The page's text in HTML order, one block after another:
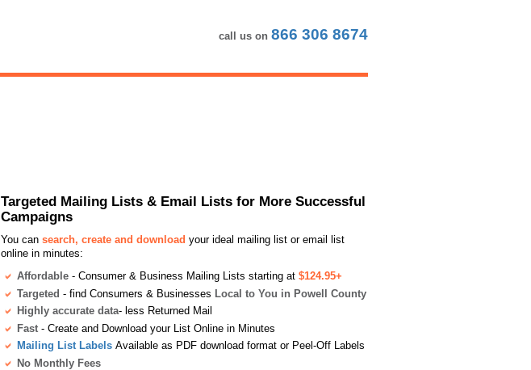
call us on 866 306 8674
Targeted Mailing Lists & Email Lists for More Successful
Campaigns
You can search, create and download your ideal mailing list or email list
online in minutes:
Affordable - Consumer & Business Mailing Lists starting at $124.95+
Targeted - find Consumers & Businesses Local to You in Powell County
Highly accurate data- less Returned Mail
Fast - Create and Download your List Online in Minutes
Mailing List Labels Available as PDF download format or Peel-Off Labels
No Monthly Fees